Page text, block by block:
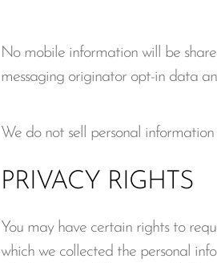
No mobile information will be
messaging originator opt-in data
We do not sell personal
PRIVACY RIGHTS
You may have certain rights to
which we collected the personal